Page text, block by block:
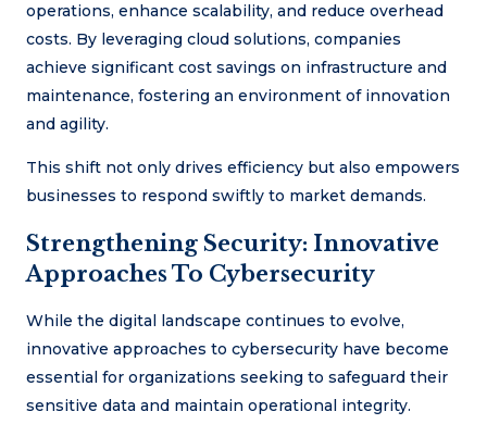
operations, enhance scalability, and reduce overhead
costs. By leveraging cloud solutions, companies
achieve significant cost savings on infrastructure and
maintenance, fostering an environment of innovation
and agility.
This shift not only drives efficiency but also empowers
businesses to respond swiftly to market demands.
Strengthening Security: Innovative
Approaches To Cybersecurity
While the digital landscape continues to evolve,
innovative approaches to cybersecurity have become
essential for organizations seeking to safeguard their
sensitive data and maintain operational integrity.